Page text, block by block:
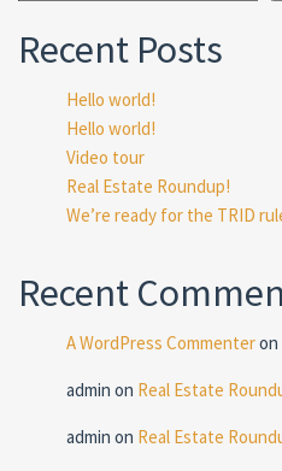
Recent Posts
Hello world!
Hello world!
Video tour
Real Estate Roundup!
We’re ready for the TRID
Recent
A WordPress Commenteron
admin on Real Estate
admin on Real Estate